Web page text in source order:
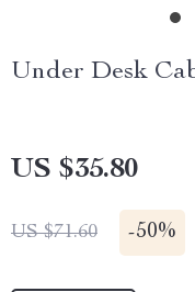
Under Desk
US $35.80
US $71.60 -50%